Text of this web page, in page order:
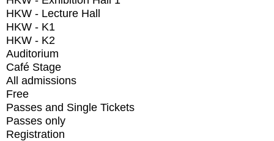
HKW - Lecture Hall
HKW - K1
HKW - K2
Auditorium
Café Stage
All admissions
Free
Passes and Single Tickets
Passes only
Registration